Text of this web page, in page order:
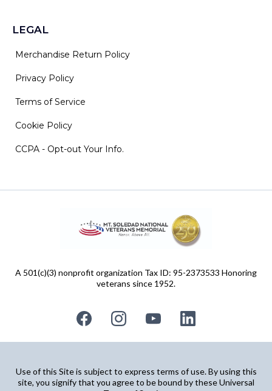
LEGAL
Merchandise Return Policy
Privacy Policy
Terms of Service
Cookie Policy
CCPA - Opt-out Your Info.
A 501(c)(3) nonprofit organization Tax ID: 95-2373533 Honoring
veterans since 1952.
Use of this Site is subject to express terms of use. By using this
site, you signify that you agree to be bound by these Universal